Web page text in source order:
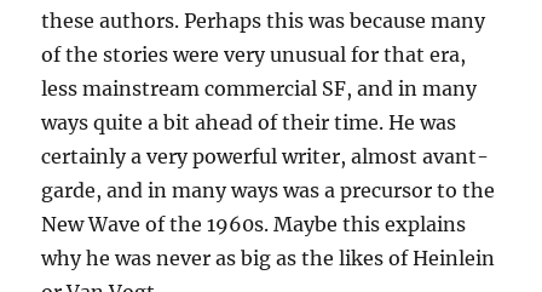
these authors. Perhaps this was because many
of the stories were very unusual for that era,
less mainstream commercial SF, and in many
ways quite a bit ahead of their time. He was
certainly a very powerful writer, almost avant-
garde, and in many ways was a precursor to the
New Wave of the 1960s. Maybe this explains
why he was never as big as the likes of Heinlein